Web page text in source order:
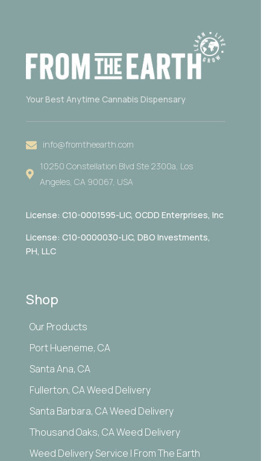
Your Best Anytime Cannabis Dispensary
info@fromtheearth.com
10250 Constellation Blvd Ste 2300a, Los
Angeles, CA 90067, USA
License: C10-0001595-LIC,OCDD Enterprises, Inc
License: C10-0000030-LIC, DBO Investments,
PH, LLC
Shop
Our Products
Port Hueneme, CA
Santa Ana, CA
Fullerton, CA Weed Delivery
Santa Barbara, CA Weed Delivery
Thousand Oaks, CA Weed Delivery
Weed Delivery Service | From The Earth